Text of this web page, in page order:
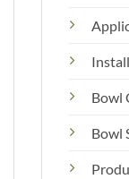
Bowl
Bowl